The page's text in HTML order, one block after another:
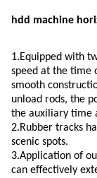
hdd machine
1.Equipped with
speed at the time
smooth
unload rods, the
the auxiliary time
2.Rubber tracks
scenic spots.
3.Application of
can effectively